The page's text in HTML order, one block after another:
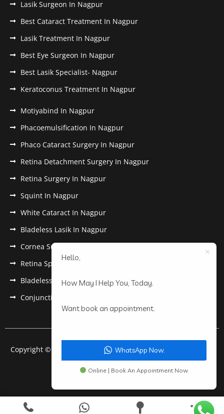
Lasik Surgeon In Nagpur
Best Cataract Treatment In Nagpur
Lasik Treatment In Nagpur
Best Eye Surgeon In Nagpur
Best Lasik Specialist- Nagpur
Keratoconus Treatment In Nagpur
Motiyabind In Nagpur
Phacoemulsification In Nagpur
Phaco Cataract Surgery In Nagpur
Retina Detachment Surgery In Nagpur
Retina Surgery In Nagpur
Squint In Nagpur
White Cataract In Nagpur
Bladeless Lasik In Nagpur
Cornea Surgery In Nagpur
Retina Specialist In Nagpur
Bladeless Lasik Treatment in Nagpur
Conjunctivitis In Nagpur
Copyright © 2022 Anantwar Eye Hospital. All rights reserved.
Powered bypdigiworld
Hello,
How May I Help You, Today.
Want book an appointment.
WhatsApp Now.
Online | Book An Appointment Now.